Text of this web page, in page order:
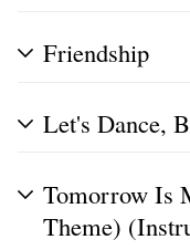
Friendship
Let's Dance,
Tomorrow Is
Theme)